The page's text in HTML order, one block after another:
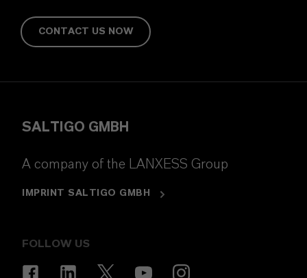
CONTACT US NOW
SALTIGO GMBH
A company of the LANXESS Group
IMPRINT SALTIGO GMBH
FOLLOW US